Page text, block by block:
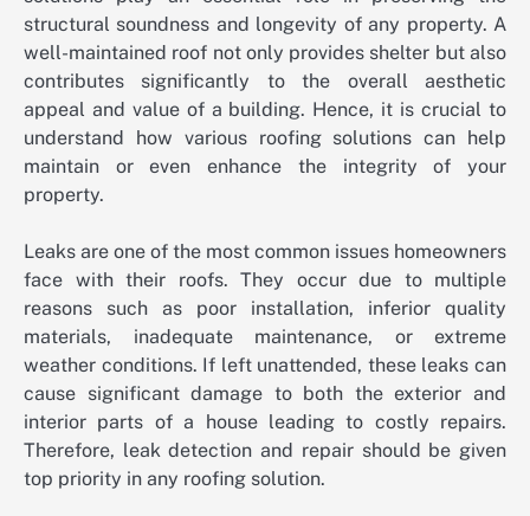
structural soundness and longevity of any property. A
well-maintained roof not only provides shelter but also
contributes significantly to the overall aesthetic
appeal and value of a building. Hence, it is crucial to
understand how various roofing solutions can help
maintain or even enhance the integrity of your
property.
Leaks are one of the most common issues homeowners
face with their roofs. They occur due to multiple
reasons such as poor installation, inferior quality
materials, inadequate maintenance, or extreme
weather conditions. If left unattended, these leaks can
cause significant damage to both the exterior and
interior parts of a house leading to costly repairs.
Therefore, leak detection and repair should be given
top priority in any roofing solution.